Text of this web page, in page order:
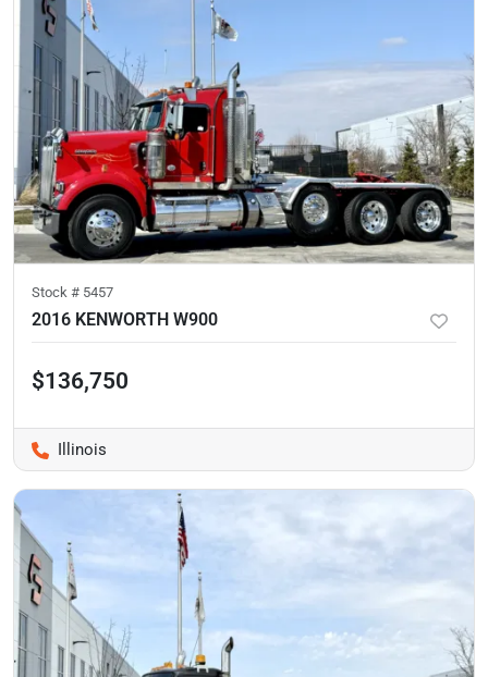
Stock # 5457
2016 KENWORTH W900
$136,750
Illinois